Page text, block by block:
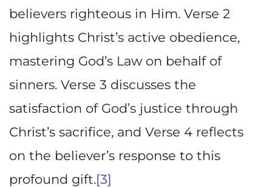
believers righteous in Him. Verse 2
highlights Christ’s active obedience,
mastering God’s Law on behalf of
sinners. Verse 3 discusses the
satisfaction of God’s justice through
Christ’s sacrifice, and Verse 4 reflects
on the believer’s response to this
profound gift.[3]